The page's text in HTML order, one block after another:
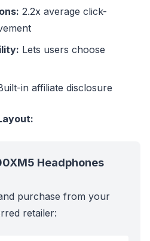
2.2x average click-
Lets users choose
in affiliate disclosure
Headphones
purchase from your
retailer: